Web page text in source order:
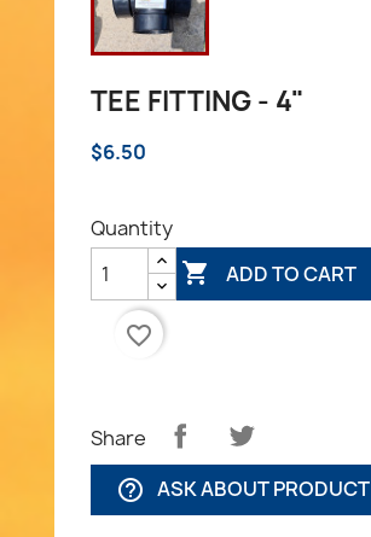
TEE FITTING - 4"
$6.50
Quantity
 ADD TO CART
favorite_border
Share
help_outline ASK ABOUT PRODUCT